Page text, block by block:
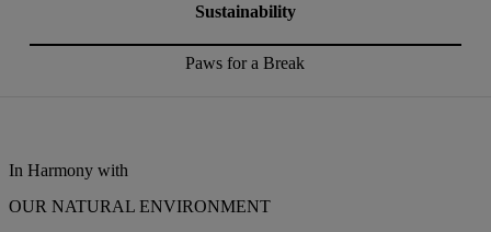
Sustainability
Paws for a Break
In Harmony with
OUR NATURAL ENVIRONMENT